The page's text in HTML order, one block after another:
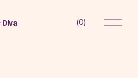
Diva (0)
O